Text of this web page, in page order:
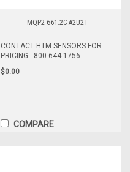
MQP2-661.2C-A2U2T
CONTACT HTM SENSORS FOR
PRICING - 800-644-1756
$0.00
COMPARE